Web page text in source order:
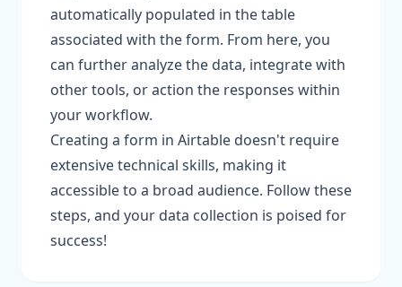
automatically populated in the table
associated with the form. From here, you
can further analyze the data, integrate with
other tools, or action the responses within
your workflow.
Creating a form in Airtable doesn't require
extensive technical skills, making it
accessible to a broad audience. Follow these
steps, and your data collection is poised for
success!